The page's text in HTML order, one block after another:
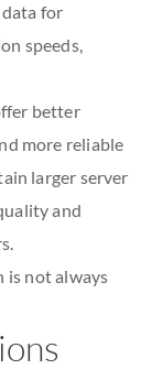
for
speeds,
better
more reliable
larger server
and
is not always